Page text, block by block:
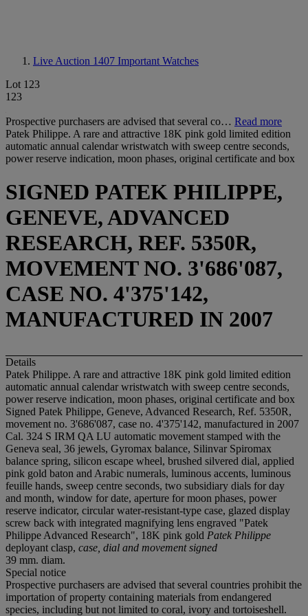
Live Auction 1407 Important Watches
Lot 123
123
Prospective purchasers are advised that several co… Read more
Patek Philippe. A rare and attractive 18K pink gold limited edition
automatic annual calendar wristwatch with sweep centre seconds,
power reserve indication, moon phases, original certificate and box
SIGNED PATEK PHILIPPE,
GENEVE, ADVANCED
RESEARCH, REF. 5350R,
MOVEMENT NO. 3'686'087,
CASE NO. 4'375'142,
MANUFACTURED IN 2007
Details
Patek Philippe. A rare and attractive 18K pink gold limited edition
automatic annual calendar wristwatch with sweep centre seconds,
power reserve indication, moon phases, original certificate and box
Signed Patek Philippe, Geneve, Advanced Research, Ref. 5350R,
movement no. 3'686'087, case no. 4'375'142, manufactured in 2007
Cal. 324 S IRM QA LU automatic movement stamped with the
Geneva seal, 36 jewels, Gyromax balance, Silinvar Spiromax
balance spring, silicon escape wheel, brushed silvered dial, applied
pink gold baton and Arabic numerals, luminous accents, luminous
feuille hands, sweep centre seconds, two subsidiary dials for day
and month, window for date, aperture for moon phases, power
reserve indicator, circular water-resistant-type case, glazed display
screw back with integrated magnifying lens engraved "Patek
Philippe Advanced Research", 18K pink gold Patek Philippe
deployant clasp, case, dial and movement signed
39 mm. diam.
Special notice
Prospective purchasers are advised that several countries prohibit the
importation of property containing materials from endangered
species, including but not limited to coral, ivory and tortoiseshell.